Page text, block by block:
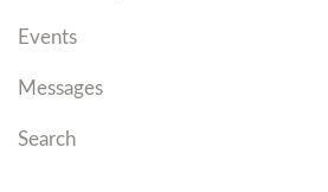
Events
Messages
Search